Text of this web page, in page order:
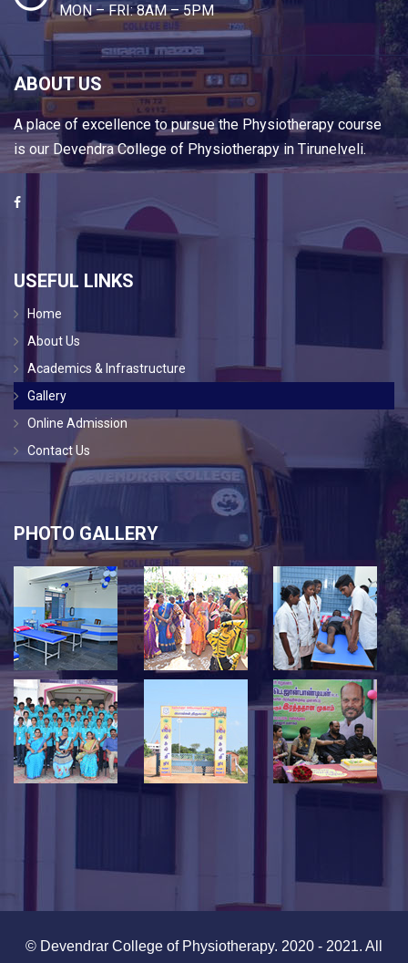
MON – FRI: 8AM – 5PM
ABOUT US
A place of excellence to pursue the Physiotherapy course
is our Devendra College of Physiotherapy in Tirunelveli.
USEFUL LINKS
Home
About Us
Academics & Infrastructure
Gallery
Online Admission
Contact Us
PHOTO GALLERY
© Devendrar College of Physiotherapy. 2020 - 2021. All